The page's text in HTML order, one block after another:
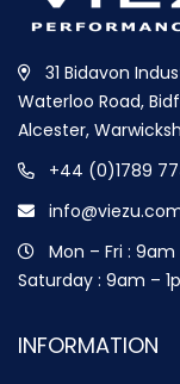
31 Bidavon
Waterloo Road,
Alcester,
+44 (0)1789
Mon – Fri :
Saturday : 9am –
INFORMATION